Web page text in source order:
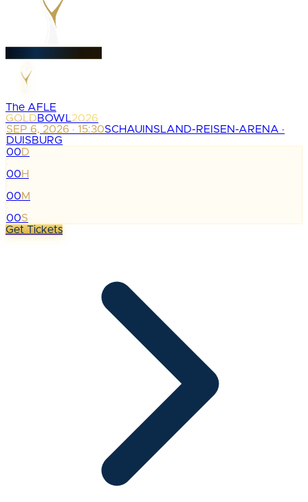
The AFLE
GOLDBOWL2026
SEP 6, 2026 · 15:30SCHAUINSLAND-REISEN-ARENA ·
DUISBURG
00D
:
00H
:
00M
:
00S
Get Tickets